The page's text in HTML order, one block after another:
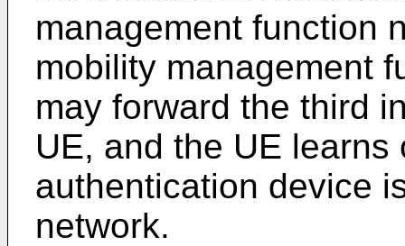
management function
mobility management
may forward the third
UE, and the UE learns
authentication device
network.